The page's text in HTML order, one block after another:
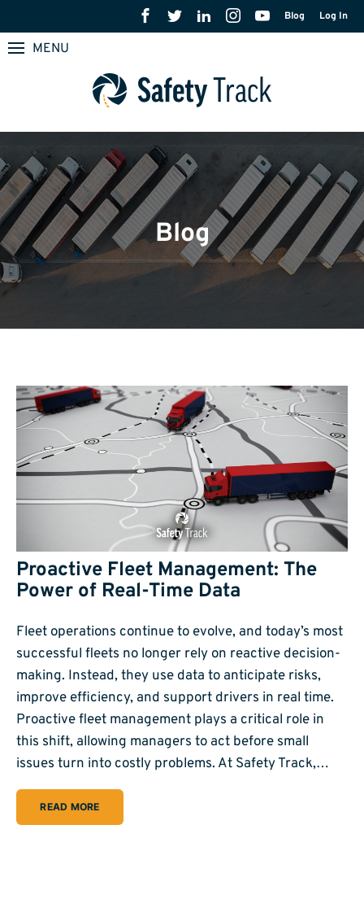
Blog Log In
MENU
Blog
Proactive Fleet Management: The
Power of Real-Time Data
Fleet operations continue to evolve, and today’s most
successful fleets no longer rely on reactive decision-
making. Instead, they use data to anticipate risks,
improve efficiency, and support drivers in real time.
Proactive fleet management plays a critical role in
this shift, allowing managers to act before small
issues turn into costly problems. At Safety Track,…
READ MORE